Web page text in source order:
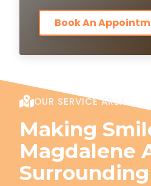
Book An
OUR SERVICE AREA
Making
Magdalene